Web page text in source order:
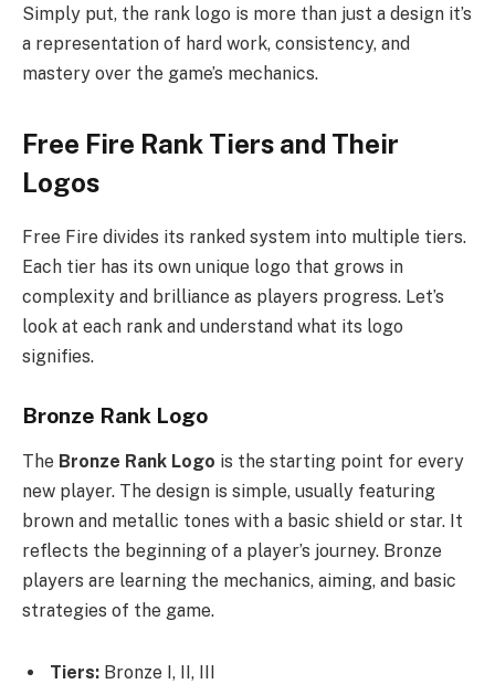
Simply put, the rank logo is more than just a design it’s
a representation of hard work, consistency, and
mastery over the game’s mechanics.
Free Fire Rank Tiers and Their
Logos
Free Fire divides its ranked system into multiple tiers.
Each tier has its own unique logo that grows in
complexity and brilliance as players progress. Let’s
look at each rank and understand what its logo
signifies.
Bronze Rank Logo
The Bronze Rank Logo is the starting point for every
new player. The design is simple, usually featuring
brown and metallic tones with a basic shield or star. It
reflects the beginning of a player’s journey. Bronze
players are learning the mechanics, aiming, and basic
strategies of the game.
Tiers: Bronze I, II, III